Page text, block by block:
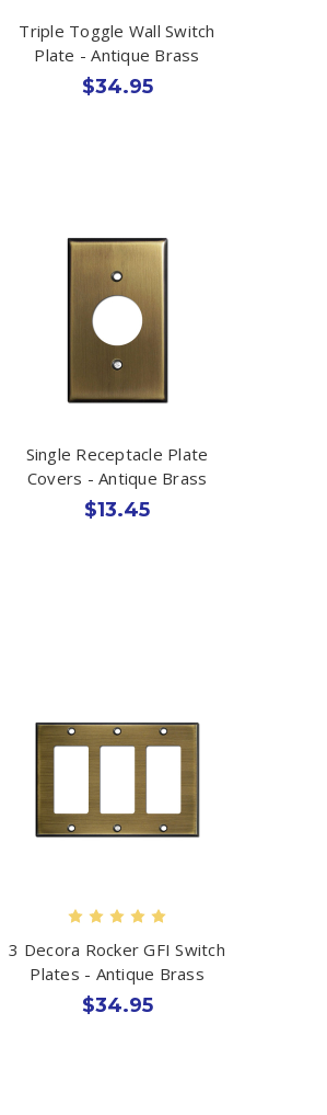
Triple Toggle Wall Switch
Plate - Antique Brass
$34.95
Single Receptacle Plate
Covers - Antique Brass
$13.45
3 Decora Rocker GFI Switch
Plates - Antique Brass
$34.95